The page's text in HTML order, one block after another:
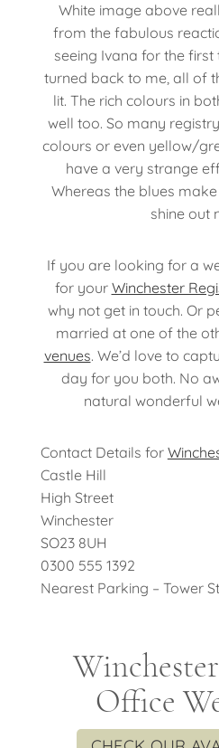
White image above
from the fabulous
seeing Ivana for the
turned back to me, all of
lit. The rich colours in
well too. So many
colours or even yellow/
have a very strange
Whereas the blues
shine out
If you are looking for a
for your Winchester
why not get in touch. Or
married at one of the
venues. We’d love to
day for you both. No
natural wonderful
Contact Details for
Castle Hill
High Street
Winchester
SO23 8UH
0300 555 1392
Nearest Parking – Tower
Office